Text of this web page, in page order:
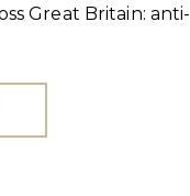
Great Britain: anti-